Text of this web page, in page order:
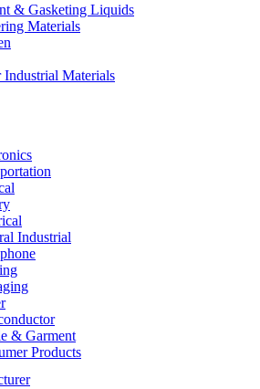
& Gasketing Liquids
Materials
Industrial Materials
Industrial
& Garment
Products